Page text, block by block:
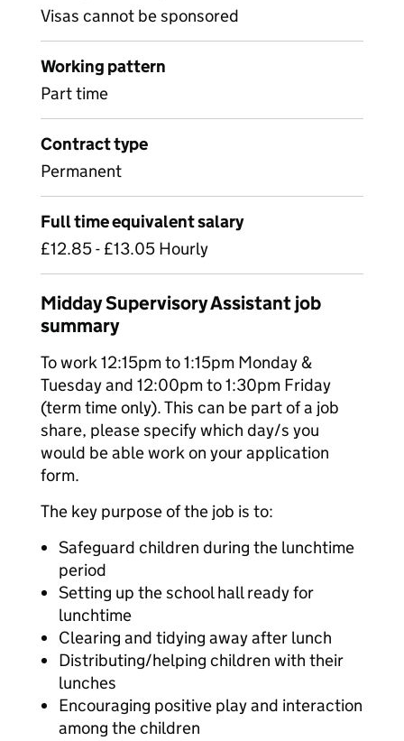
Visas cannot be sponsored
Working pattern
Part time
Contract type
Permanent
Full time equivalent salary
£12.85 - £13.05 Hourly
Midday Supervisory Assistant job
summary
To work 12:15pm to 1:15pm Monday &
Tuesday and 12:00pm to 1:30pm Friday
(term time only). This can be part of a job
share, please specify which day/s you
would be able work on your application
form.
The key purpose of the job is to:
Safeguard children during the lunchtime
period
Setting up the school hall ready for
lunchtime
Clearing and tidying away after lunch
Distributing/helping children with their
lunches
Encouraging positive play and interaction
among the children